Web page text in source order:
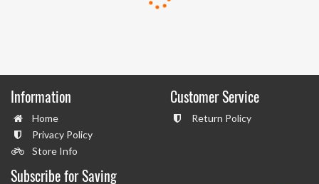
Information
Home
Privacy Policy
Store Info
Customer Service
Return Policy
Subscribe for Saving